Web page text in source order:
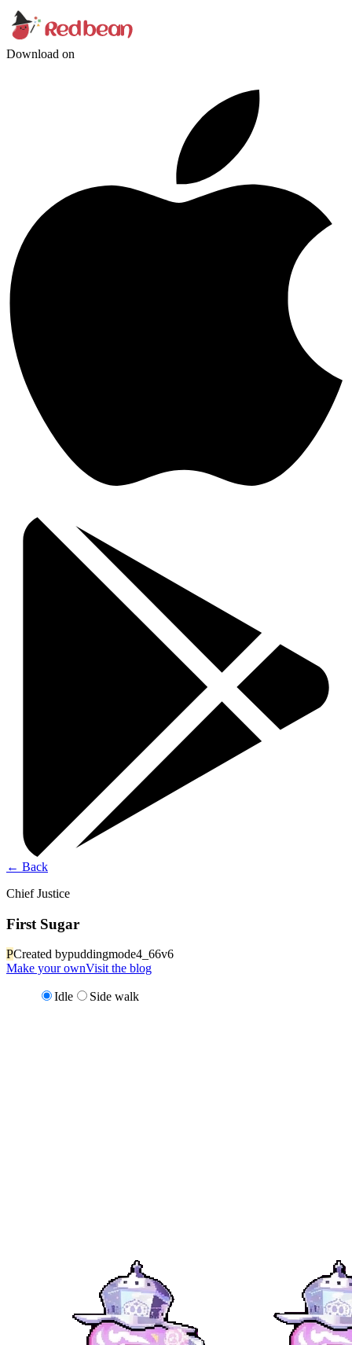
Download on
← Back
Chief Justice
First Sugar
PCreated bypuddingmode4_66v6
Make your ownVisit the blog
Idle Side walk